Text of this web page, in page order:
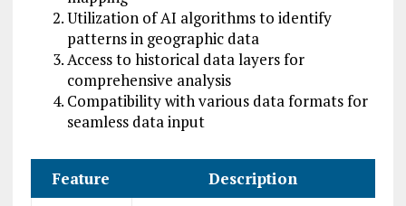
Utilization of AI algorithms to identify
patterns in geographic data
Access to historical data layers for
comprehensive analysis
Compatibility with various data formats for
seamless data input
Feature Description